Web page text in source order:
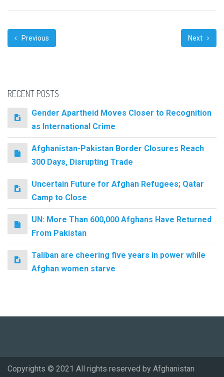
Previous Next
RECENT POSTS
Gender Apartheid Moves Closer to Recognition
as International Crime
Afghanistan-Pakistan Border Closures Reach
300 Days, Disrupting Trade
Uncertain Future for Afghan Refugees; Qatar
Camp to Close
UN: More Than 600,000 Afghans Have Returned
From Pakistan
Taliban are cheering five years in power while
Afghan women starve
Copyrights © 2021 All rights reserved by Afghanistan